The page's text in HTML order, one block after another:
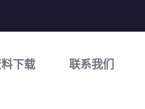
下载 联系我们